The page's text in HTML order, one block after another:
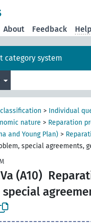
About Feedback Help
category system
> Individual
nature > Reparation
and Young Plan) >
special agreements,
(A10)